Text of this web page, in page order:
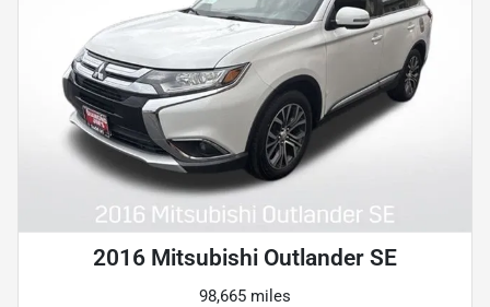
2016 Mitsubishi Outlander SE
98,665 miles